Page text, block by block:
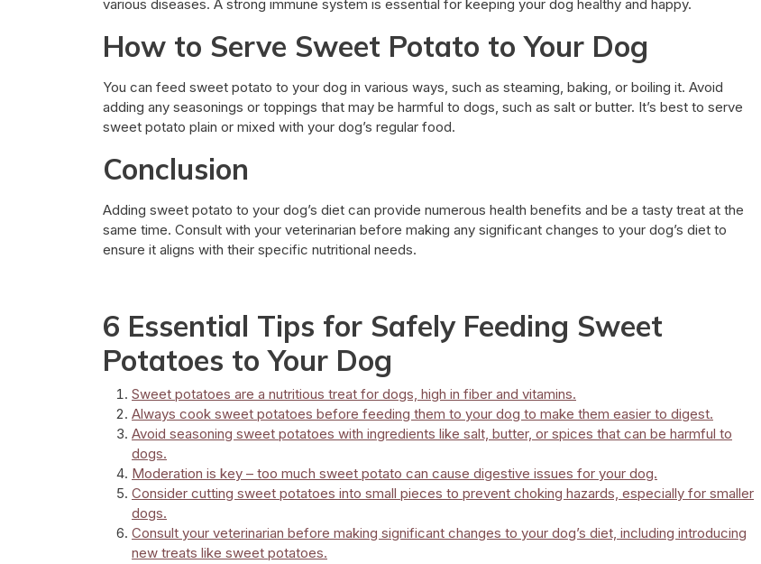
various diseases. A strong immune system is essential for keeping your dog healthy and happy.
How to Serve Sweet Potato to Your Dog
You can feed sweet potato to your dog in various ways, such as steaming, baking, or boiling it. Avoid
adding any seasonings or toppings that may be harmful to dogs, such as salt or butter. It’s best to serve
sweet potato plain or mixed with your dog’s regular food.
Conclusion
Adding sweet potato to your dog’s diet can provide numerous health benefits and be a tasty treat at the
same time. Consult with your veterinarian before making any significant changes to your dog’s diet to
ensure it aligns with their specific nutritional needs.
6 Essential Tips for Safely Feeding Sweet
Potatoes to Your Dog
Sweet potatoes are a nutritious treat for dogs, high in fiber and vitamins.
Always cook sweet potatoes before feeding them to your dog to make them easier to digest.
Avoid seasoning sweet potatoes with ingredients like salt, butter, or spices that can be harmful to
dogs.
Moderation is key – too much sweet potato can cause digestive issues for your dog.
Consider cutting sweet potatoes into small pieces to prevent choking hazards, especially for smaller
dogs.
Consult your veterinarian before making significant changes to your dog’s diet, including introducing
new treats like sweet potatoes.